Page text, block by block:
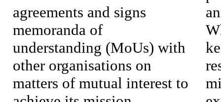
agreements and signs
memoranda of
understanding (MoUs) with
other organisations on
matters of mutual interest to